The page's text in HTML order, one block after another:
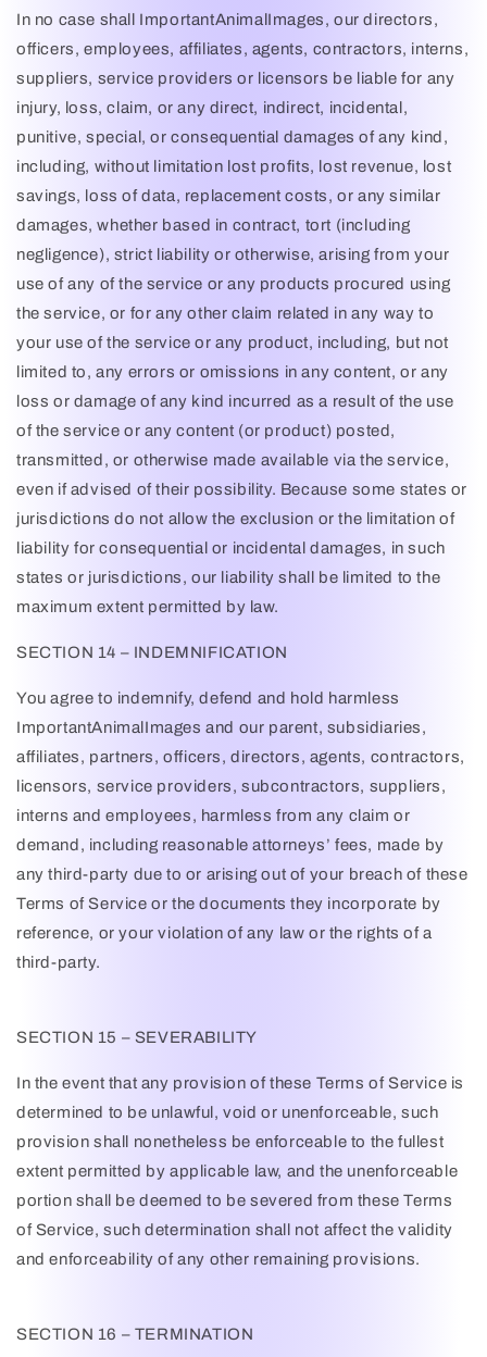
In no case shall ImportantAnimalImages, our directors,
officers, employees, affiliates, agents, contractors, interns,
suppliers, service providers or licensors be liable for any
injury, loss, claim, or any direct, indirect, incidental,
punitive, special, or consequential damages of any kind,
including, without limitation lost profits, lost revenue, lost
savings, loss of data, replacement costs, or any similar
damages, whether based in contract, tort (including
negligence), strict liability or otherwise, arising from your
use of any of the service or any products procured using
the service, or for any other claim related in any way to
your use of the service or any product, including, but not
limited to, any errors or omissions in any content, or any
loss or damage of any kind incurred as a result of the use
of the service or any content (or product) posted,
transmitted, or otherwise made available via the service,
even if advised of their possibility. Because some states or
jurisdictions do not allow the exclusion or the limitation of
liability for consequential or incidental damages, in such
states or jurisdictions, our liability shall be limited to the
maximum extent permitted by law.
SECTION 14 – INDEMNIFICATION
You agree to indemnify, defend and hold harmless
ImportantAnimalImages and our parent, subsidiaries,
affiliates, partners, officers, directors, agents, contractors,
licensors, service providers, subcontractors, suppliers,
interns and employees, harmless from any claim or
demand, including reasonable attorneys’ fees, made by
any third-party due to or arising out of your breach of these
Terms of Service or the documents they incorporate by
reference, or your violation of any law or the rights of a
third-party.
SECTION 15 – SEVERABILITY
In the event that any provision of these Terms of Service is
determined to be unlawful, void or unenforceable, such
provision shall nonetheless be enforceable to the fullest
extent permitted by applicable law, and the unenforceable
portion shall be deemed to be severed from these Terms
of Service, such determination shall not affect the validity
and enforceability of any other remaining provisions.
SECTION 16 – TERMINATION